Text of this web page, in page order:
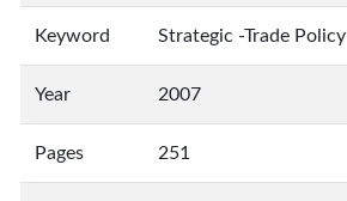
Keyword Strategic -Trade Policy
Year 2007
Pages 251